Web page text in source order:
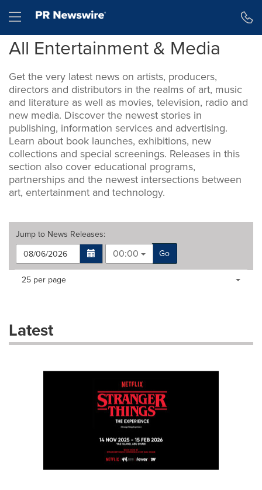
Hamburger menu
All Entertainment & Media
Get the very latest news on artists, producers,
directors and distributors in the realms of art, music
and literature as well as movies, television, radio and
new media. Discover the newest stories in
publishing, information services and advertising.
Learn about book launches, exhibitions, new
collections and special screenings. Releases in this
section also cover educational programs,
partnerships and the newest intersections between
art, entertainment and technology.
Jump to News Releases:
00:00
Go
Making
dropdown
will
Items per page:
25 per page
Latest